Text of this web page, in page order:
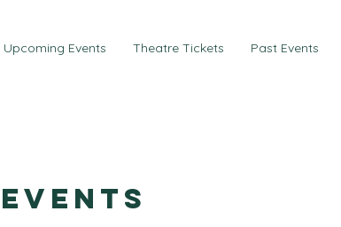
Upcoming Events Theatre Tickets Past Events
Events